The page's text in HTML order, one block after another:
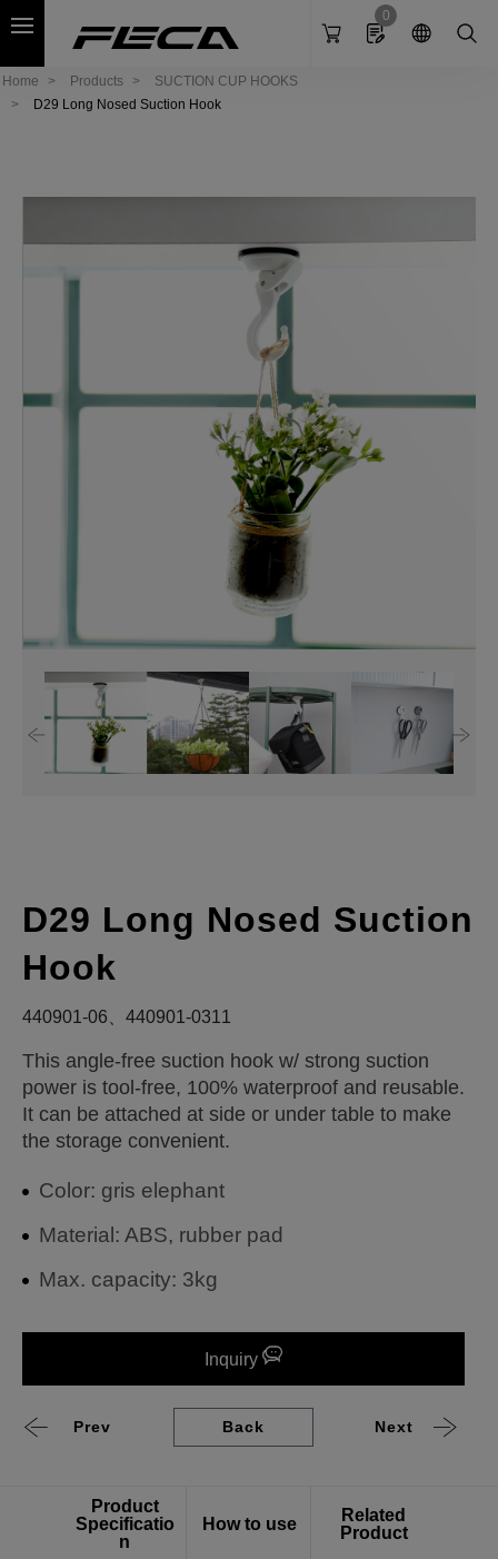
0
Home Products
SUCTION CUP HOOKS
D29 Long Nosed Suction Hook
D29 Long Nosed Suction
Hook
440901-06、440901-0311
This angle-free suction hook w/ strong suction
power is tool-free, 100% waterproof and reusable.
It can be attached at side or under table to make
the storage convenient.
Color: gris elephant
Material: ABS, rubber pad
Max. capacity: 3kg
Inquiry
Prev Back Next
Product
Specificatio
n
How to use
Related
Product